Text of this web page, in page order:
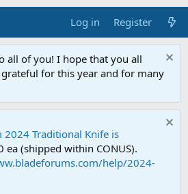
Log in Register
all of you! I hope that you all
for this year and for many
2024 Traditional Knife is
ea (shipped within CONUS).
help/2024-